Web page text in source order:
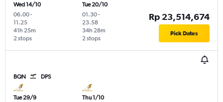
Wed 14/10
06.00-
11.25
2 stops
41h 25m
Tue 20/10
01.30-
23.58
2 stops
34h 28m
Rp 23,514,674
Pick Dates
BQN DPS
Tue 29/9
Thu 1/10